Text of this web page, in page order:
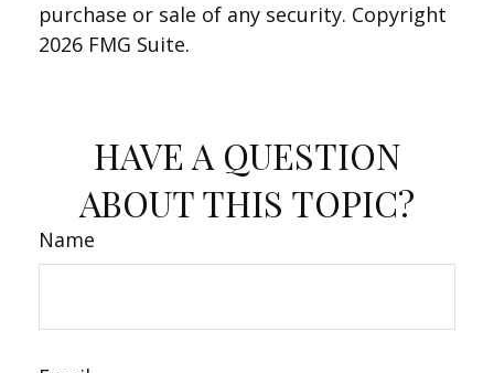
purchase or sale of any security. Copyright
2026 FMG Suite.
HAVE A QUESTION
ABOUT THIS TOPIC?
Name